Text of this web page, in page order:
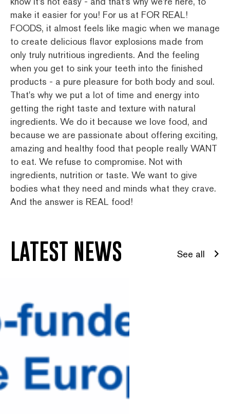
make it easier for you! For us at FOR REAL!
FOODS, it almost feels like magic when we manage
to create delicious flavor explosions made from
only truly nutritious ingredients. And the feeling
when you get to sink your teeth into the finished
products - a pure pleasure for both body and soul.
That's why we put a lot of time and energy into
getting the right taste and texture with natural
ingredients. We do it because we love food, and
because we are passionate about offering exciting,
amazing and healthy food that people really WANT
to eat. We refuse to compromise. Not with
ingredients, nutrition or taste. We want to give
bodies what they need and minds what they crave.
And the answer is REAL food!
LATEST NEWS See all